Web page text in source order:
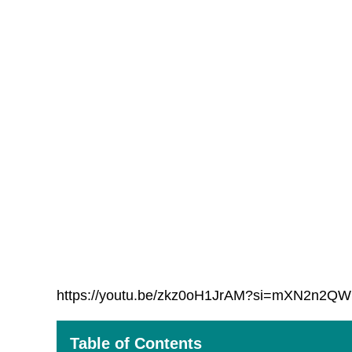
https://youtu.be/
Table of Contents